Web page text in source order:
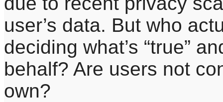
user’s data. But who
deciding what’s “true”
behalf? Are users not
own?